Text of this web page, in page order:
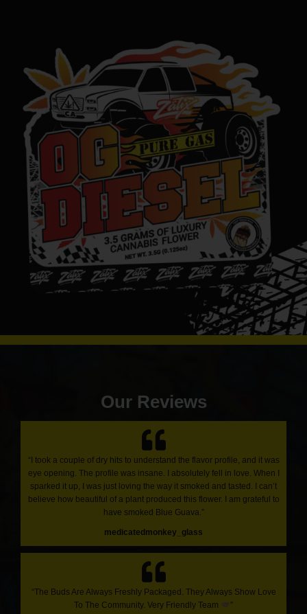
Our Reviews
“I took a couple of dry hits to understand the flavor profile, and it was
eye opening. The profile was insane. I absolutely fell in love. When I
sparked it up, I was just loving the way it smoked and tasted. I can’t
believe how beautiful of a plant produced this flower. I am grateful to
have smoked Blue Guava.”
medicatedmonkey_glass
“The Buds Are Always Freshly Packaged. They Always Show Love
To The Community. Very Friendly Team
”